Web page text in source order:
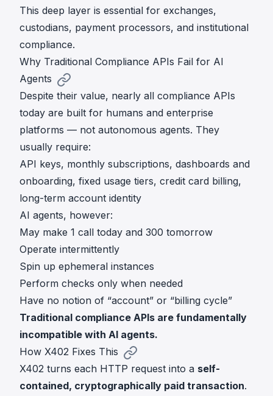
This deep layer is essential for exchanges,
custodians, payment processors, and institutional
compliance.
Why Traditional Compliance APIs Fail for AI
Agents
Despite their value, nearly all compliance APIs
today are built for humans and enterprise
platforms — not autonomous agents. They
usually require:
API keys, monthly subscriptions, dashboards and
onboarding, fixed usage tiers, credit card billing,
long-term account identity
AI agents, however:
May make 1 call today and 300 tomorrow
Operate intermittently
Spin up ephemeral instances
Perform checks only when needed
Have no notion of “account” or “billing cycle”
Traditional compliance APIs are fundamentally
incompatible with AI agents.
How X402 Fixes This
X402 turns each HTTP request into a self-
contained, cryptographically paid transaction.